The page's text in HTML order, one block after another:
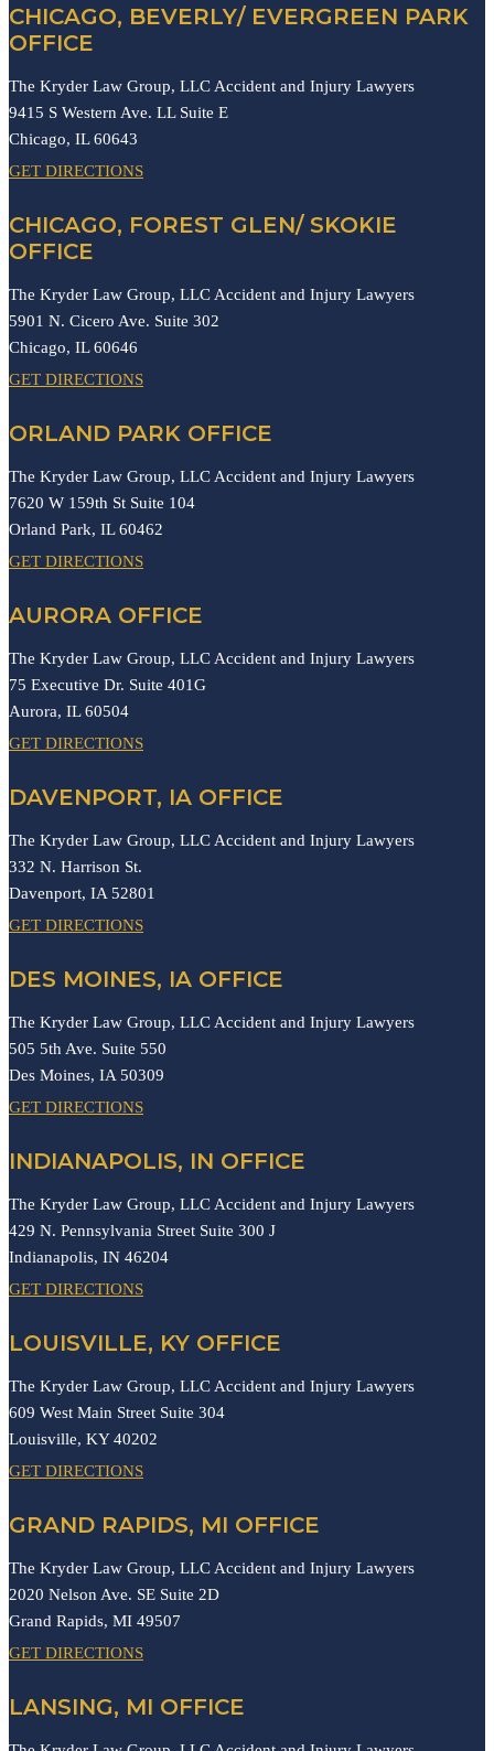
CHICAGO, BEVERLY/ EVERGREEN PARK
OFFICE
The Kryder Law Group, LLC Accident and Injury Lawyers
9415 S Western Ave. LL Suite E
Chicago, IL60643
GET DIRECTIONS
CHICAGO, FOREST GLEN/ SKOKIE
OFFICE
The Kryder Law Group, LLC Accident and Injury Lawyers
5901 N. Cicero Ave. Suite 302
Chicago, IL60646
GET DIRECTIONS
ORLAND PARK OFFICE
The Kryder Law Group, LLC Accident and Injury Lawyers
7620 W 159th St Suite 104
Orland Park, IL60462
GET DIRECTIONS
AURORA OFFICE
The Kryder Law Group, LLC Accident and Injury Lawyers
75 Executive Dr. Suite 401G
Aurora, IL60504
GET DIRECTIONS
DAVENPORT, IA OFFICE
The Kryder Law Group, LLC Accident and Injury Lawyers
332 N. Harrison St.
Davenport, IA 52801
GET DIRECTIONS
DES MOINES, IA OFFICE
The Kryder Law Group, LLC Accident and Injury Lawyers
505 5th Ave. Suite 550
Des Moines, IA 50309
GET DIRECTIONS
INDIANAPOLIS, IN OFFICE
The Kryder Law Group, LLC Accident and Injury Lawyers
429 N. Pennsylvania Street Suite 300 J
Indianapolis, IN 46204
GET DIRECTIONS
LOUISVILLE, KY OFFICE
The Kryder Law Group, LLC Accident and Injury Lawyers
609 West Main Street Suite 304
Louisville, KY40202
GET DIRECTIONS
GRAND RAPIDS, MI OFFICE
The Kryder Law Group, LLC Accident and Injury Lawyers
2020 Nelson Ave. SE Suite 2D
Grand Rapids, MI 49507
GET DIRECTIONS
LANSING, MI OFFICE